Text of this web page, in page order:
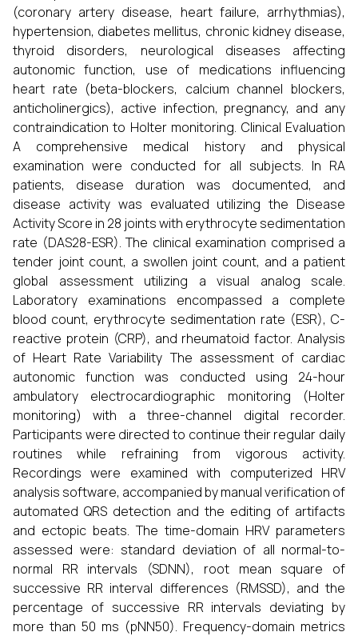
(coronary artery disease, heart failure, arrhythmias),
hypertension, diabetes mellitus, chronic kidney disease,
thyroid disorders, neurological diseases affecting
autonomic function, use of medications influencing
heart rate (beta-blockers, calcium channel blockers,
anticholinergics), active infection, pregnancy, and any
contraindication to Holter monitoring. Clinical Evaluation
A comprehensive medical history and physical
examination were conducted for all subjects. In RA
patients, disease duration was documented, and
disease activity was evaluated utilizing the Disease
Activity Score in 28 joints with erythrocyte sedimentation
rate (DAS28-ESR). The clinical examination comprised a
tender joint count, a swollen joint count, and a patient
global assessment utilizing a visual analog scale.
Laboratory examinations encompassed a complete
blood count, erythrocyte sedimentation rate (ESR), C-
reactive protein (CRP), and rheumatoid factor. Analysis
of Heart Rate Variability The assessment of cardiac
autonomic function was conducted using 24-hour
ambulatory electrocardiographic monitoring (Holter
monitoring) with a three-channel digital recorder.
Participants were directed to continue their regular daily
routines while refraining from vigorous activity.
Recordings were examined with computerized HRV
analysis software, accompanied by manual verification of
automated QRS detection and the editing of artifacts
and ectopic beats. The time-domain HRV parameters
assessed were: standard deviation of all normal-to-
normal RR intervals (SDNN), root mean square of
successive RR interval differences (RMSSD), and the
percentage of successive RR intervals deviating by
more than 50 ms (pNN50). Frequency-domain metrics